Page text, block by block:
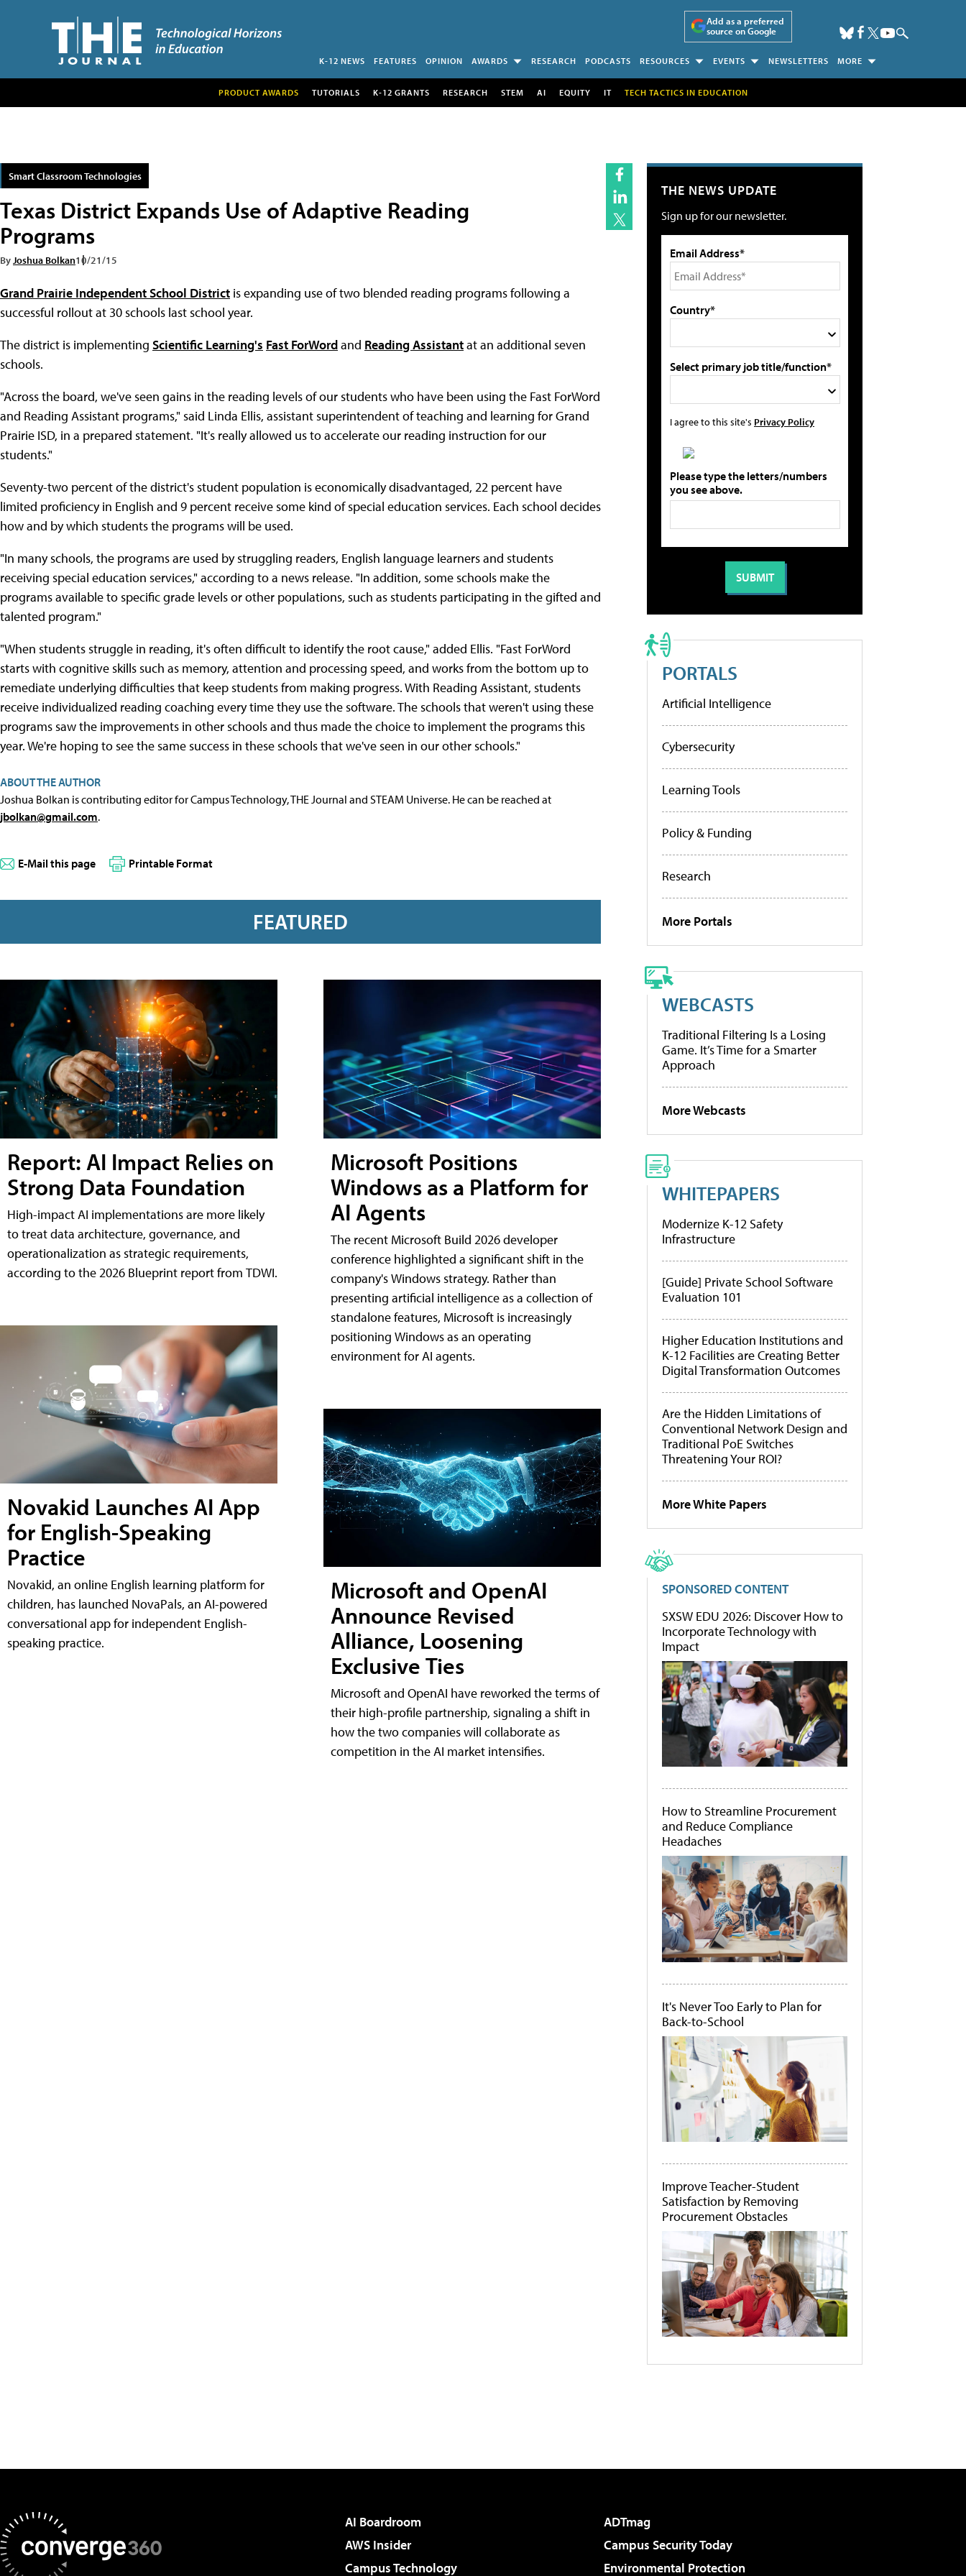
Add as a preferred
source on Google
K-12 NEWS FEATURES OPINION AWARDS RESEARCH PODCASTS RESOURCES EVENTS NEWSLETTERS MORE
PRODUCT AWARDS TUTORIALS K-12 GRANTS RESEARCH STEM AI EQUITY IT TECH TACTICS IN EDUCATION
Smart Classroom Technologies
Texas District Expands Use of Adaptive Reading
Programs
By Joshua Bolkan10/21/15
Grand Prairie Independent School District is expanding use of two blended reading programs following a
successful rollout at 30 schools last school year.
The district is implementing Scientific Learning's Fast ForWordand Reading Assistantat an additional seven
schools.
"Across the board, we've seen gains in the reading levels of our students who have been using the Fast ForWord
and Reading Assistant programs," said Linda Ellis, assistant superintendent of teaching and learning for Grand
Prairie ISD, in a prepared statement. "It's really allowed us to accelerate our reading instruction for our
students."
Seventy-two percent of the district's student population is economically disadvantaged, 22 percent have
limited proficiency in English and 9 percent receive some kind of special education services. Each school decides
how and by which students the programs will be used.
"In many schools, the programs are used by struggling readers, English language learners and students
receiving special education services," according to a news release. "In addition, some schools make the
programs available to specific grade levels or other populations, such as students participating in the gifted and
talented program."
"When students struggle in reading, it's often difficult to identify the root cause," added Ellis. "Fast ForWord
starts with cognitive skills such as memory, attention and processing speed, and works from the bottom up to
remediate underlying difficulties that keep students from making progress. With Reading Assistant, students
receive individualized reading coaching every time they use the software. The schools that weren't using these
programs saw the improvements in other schools and thus made the choice to implement the programs this
year. We're hoping to see the same success in these schools that we've seen in our other schools."
ABOUT THE AUTHOR
Joshua Bolkan is contributing editor for Campus Technology, THE Journal and STEAM Universe. He can be reached at
jbolkan@gmail.com.
E-Mail this page Printable Format
FEATURED
Report: AI Impact Relies on
Strong Data Foundation
High-impact AI implementations are more likely
to treat data architecture, governance, and
operationalization as strategic requirements,
according to the 2026 Blueprint report from TDWI.
Novakid Launches AI App
for English-Speaking
Practice
Novakid, an online English learning platform for
children, has launched NovaPals, an AI-powered
conversational app for independent English-
speaking practice.
Microsoft Positions
Windows as a Platform for
AI Agents
The recent Microsoft Build 2026 developer
conference highlighted a significant shift in the
company's Windows strategy. Rather than
presenting artificial intelligence as a collection of
standalone features, Microsoft is increasingly
positioning Windows as an operating
environment for AI agents.
Microsoft and OpenAI
Announce Revised
Alliance, Loosening
Exclusive Ties
Microsoft and OpenAI have reworked the terms of
their high-profile partnership, signaling a shift in
how the two companies will collaborate as
competition in the AI market intensifies.
THE NEWS UPDATE
Sign up for our newsletter.
Email Address*
Country*
Select primary job title/function*
I agree to this site's Privacy Policy
Please type the letters/numbers
you see above.
PORTALS
Artificial Intelligence
Cybersecurity
Learning Tools
Policy & Funding
Research
More Portals
WEBCASTS
Traditional Filtering Is a Losing
Game. It’s Time for a Smarter
Approach
More Webcasts
WHITEPAPERS
Modernize K-12 Safety
Infrastructure
[Guide] Private School Software
Evaluation 101
Higher Education Institutions and
K-12 Facilities are Creating Better
Digital Transformation Outcomes
Are the Hidden Limitations of
Conventional Network Design and
Traditional PoE Switches
Threatening Your ROI?
More White Papers
SPONSORED CONTENT
SXSW EDU 2026: Discover How to
Incorporate Technology with
Impact
How to Streamline Procurement
and Reduce Compliance
Headaches
It's Never Too Early to Plan for
Back-to-School
Improve Teacher-Student
Satisfaction by Removing
Procurement Obstacles
AI Boardroom
ADTmag
AWS Insider
Campus Security Today
Campus Technology
Environmental Protection